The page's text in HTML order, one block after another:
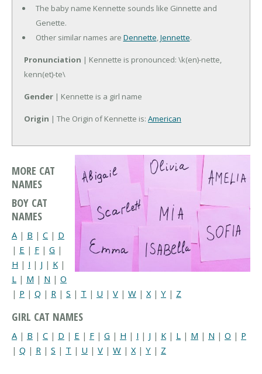
The baby name Kennette sounds like Ginnette and
Genette.
Other similar names are Dennette,Jennette.
Pronunciation | Kennette is pronounced: \k(en)-nette,
kenn(et)-te\
Gender | Kennette is a girl name
Origin | The Origin of Kennette is: American
MORE CAT
NAMES
BOY CAT
NAMES
A | B | C | D
| E | F | G |
H | I | J | K |
L | M | N | O
| P | Q | R | S | T | U | V | W | X| Y | Z
GIRL CAT NAMES
A | B | C | D | E | F | G | H | I | J | K | L | M | N | O | P
| Q | R | S | T | U | V | W | X | Y | Z